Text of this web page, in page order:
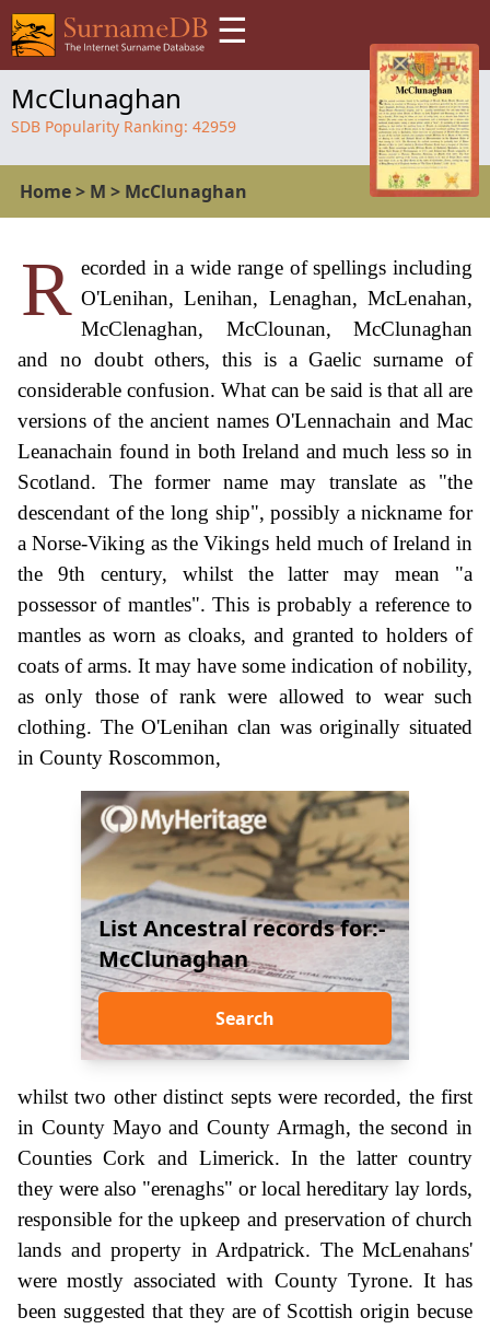
☰
McClunaghan
SDB Popularity Ranking: 42959
Home> M > McClunaghan
R ecorded in a wide range of spellings including
O'Lenihan, Lenihan, Lenaghan, McLenahan,
McClenaghan, McClounan, McClunaghan
and no doubt others, this is a Gaelic surname of
considerable confusion. What can be said is that all are
versions of the ancient names O'Lennachain and Mac
Leanachain found in both Ireland and much less so in
Scotland. The former name may translate as "the
descendant of the long ship", possibly a nickname for
a Norse-Viking as the Vikings held much of Ireland in
the 9th century, whilst the latter may mean "a
possessor of mantles". This is probably a reference to
mantles as worn as cloaks, and granted to holders of
coats of arms. It may have some indication of nobility,
as only those of rank were allowed to wear such
clothing. The O'Lenihan clan was originally situated
in County Roscommon,
List Ancestral records for:-
McClunaghan
Search
whilst two other distinct septs were recorded, the first
in County Mayo and County Armagh, the second in
Counties Cork and Limerick. In the latter country
they were also "erenaghs" or local hereditary lay lords,
responsible for the upkeep and preservation of church
lands and property in Ardpatrick. The McLenahans'
were mostly associated with County Tyrone. It has
been suggested that they are of Scottish origin becuse